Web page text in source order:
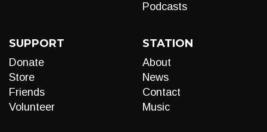
Podcasts
SUPPORT
Donate
Store
Friends
Volunteer
STATION
About
News
Contact
Music